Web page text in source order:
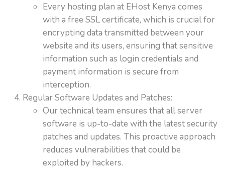
Every hosting plan at EHost Kenya comes
with a free SSL certificate, which is crucial for
encrypting data transmitted between your
website and its users, ensuring that sensitive
information such as login credentials and
payment information is secure from
interception.
Regular Software Updates and Patches:
Our technical team ensures that all server
software is up-to-date with the latest security
patches and updates. This proactive approach
reduces vulnerabilities that could be
exploited by hackers.